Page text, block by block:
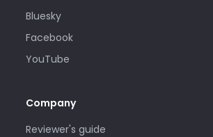
Bluesky
Facebook
YouTube
Company
Reviewer's guide